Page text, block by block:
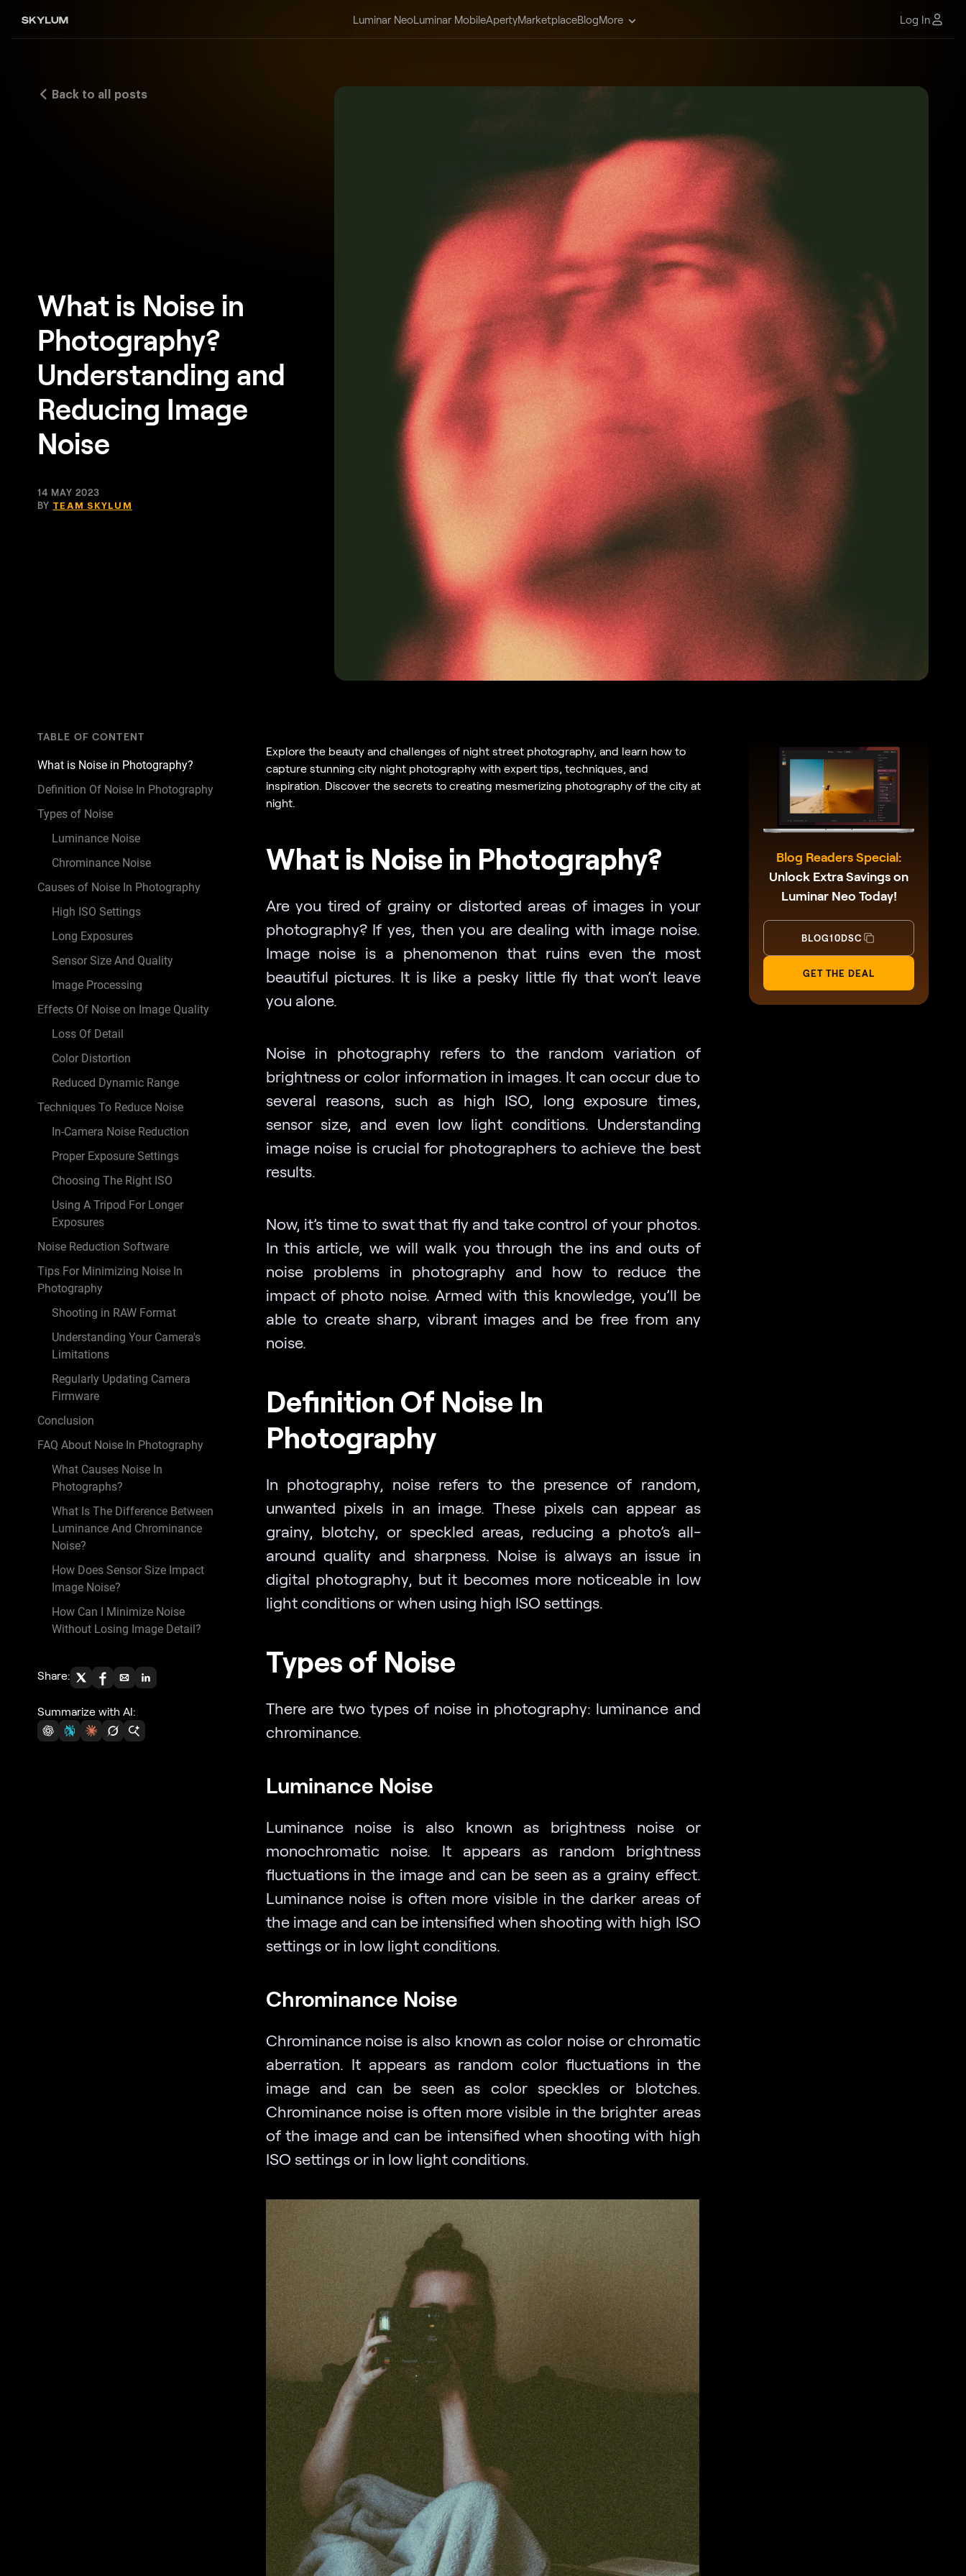
Luminar NeoLuminar MobileApertyMarketplaceBlogMore Log In
Back to all posts
What is Noise in
Photography?
Understanding and
Reducing Image
Noise
14 MAY 2023
BY TEAM SKYLUM
TABLE OF CONTENT
What is Noise in Photography?
Definition Of Noise In Photography
Types of Noise
Luminance Noise
Chrominance Noise
Causes of Noise In Photography
High ISO Settings
Long Exposures
Sensor Size And Quality
Image Processing
Effects Of Noise on Image Quality
Loss Of Detail
Color Distortion
Reduced Dynamic Range
Techniques To Reduce Noise
In-Camera Noise Reduction
Proper Exposure Settings
Choosing The Right ISO
Using A Tripod For Longer
Exposures
Noise Reduction Software
Tips For Minimizing Noise In
Photography
Shooting in RAW Format
Understanding Your Camera's
Limitations
Regularly Updating Camera
Firmware
Conclusion
FAQ About Noise In Photography
What Causes Noise In
Photographs?
What Is The Difference Between
Luminance And Chrominance
Noise?
How Does Sensor Size Impact
Image Noise?
How Can I Minimize Noise
Without Losing Image Detail?
Share:
Summarize with AI:
Explore the beauty and challenges of night street photography, and learn how to
capture stunning city night photography with expert tips, techniques, and
inspiration. Discover the secrets to creating mesmerizing photography of the city at
night.
What is Noise in Photography?
Are you tired of grainy or distorted areas of images in your
photography? If yes, then you are dealing with image noise.
Image noise is a phenomenon that ruins even the most
beautiful pictures. It is like a pesky little fly that won’t leave
you alone.
Noise in photography refers to the random variation of
brightness or color information in images. It can occur due to
several reasons, such as high ISO, long exposure times,
sensor size, and even low light conditions. Understanding
image noise is crucial for photographers to achieve the best
results.
Now, it’s time to swat that fly and take control of your photos.
In this article, we will walk you through the ins and outs of
noise problems in photography and how to reduce the
impact of photo noise. Armed with this knowledge, you’ll be
able to create sharp, vibrant images and be free from any
noise.
Definition Of Noise In
Photography
In photography, noise refers to the presence of random,
unwanted pixels in an image. These pixels can appear as
grainy, blotchy, or speckled areas, reducing a photo’s all-
around quality and sharpness. Noise is always an issue in
digital photography, but it becomes more noticeable in low
light conditions or when using high ISO settings.
Types of Noise
There are two types of noise in photography: luminance and
chrominance.
Luminance Noise
Luminance noise is also known as brightness noise or
monochromatic noise. It appears as random brightness
fluctuations in the image and can be seen as a grainy effect.
Luminance noise is often more visible in the darker areas of
the image and can be intensified when shooting with high ISO
settings or in low light conditions.
Chrominance Noise
Chrominance noise is also known as color noise or chromatic
aberration. It appears as random color fluctuations in the
image and can be seen as color speckles or blotches.
Chrominance noise is often more visible in the brighter areas
of the image and can be intensified when shooting with high
ISO settings or in low light conditions.
Blog Readers Special:
Unlock Extra Savings on
Luminar Neo Today!
BLOG10DSC
GET THE DEAL